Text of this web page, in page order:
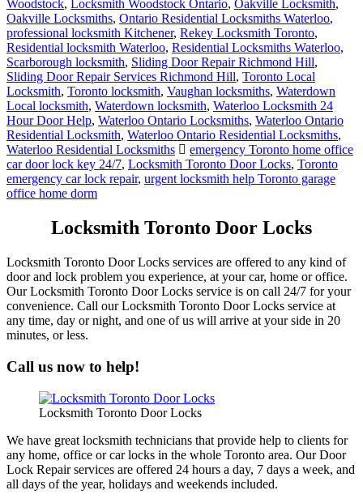
Woodstock, Locksmith Woodstock Ontario, Oakville Locksmith,
Oakville Locksmiths, Ontario Residential Locksmiths Waterloo,
professional locksmith Kitchener, Rekey Locksmith Toronto,
Residential locksmith Waterloo, Residential Locksmiths Waterloo,
Scarborough locksmith, Sliding Door Repair Richmond Hill,
Sliding Door Repair Services Richmond Hill, Toronto Local
Locksmith, Toronto locksmith, Vaughan locksmiths, Waterdown
Local locksmith, Waterdown locksmith, Waterloo Locksmith 24
Hour Door Help, Waterloo Ontario Locksmiths, Waterloo Ontario
Residential Locksmith, Waterloo Ontario Residential Locksmiths,
Waterloo Residential Locksmiths
emergency Toronto home office
car door lock key 24/7, Locksmith Toronto Door Locks, Toronto
emergency car lock repair, urgent locksmith help Toronto garage
office home dorm
Locksmith Toronto Door Locks
Locksmith Toronto Door Locks services are offered to any kind of
door and lock problem you experience, at your car, home or office.
Our Locksmith Toronto Door Locks service is on call 24/7 for your
convenience. Call our Locksmith Toronto Door Locks service at
any time, day or night, and one of us will arrive at your side in 20
minutes, or less.
Call us now to help!
Locksmith Toronto Door Locks
We have great locksmith technicians that provide help to clients for
any home, office or car locks in the whole Toronto area. Our Door
Lock Repair services are offered 24 hours a day, 7 days a week, and
all days of the year, holidays and weekends included.